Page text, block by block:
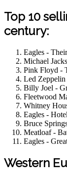
Top 10
century:
Eagles -
Michael
Pink Floyd -
Led
Billy Joel -
Fleetwood
Whitney
Eagles -
Bruce
Meatloaf -
Eagles -
Western